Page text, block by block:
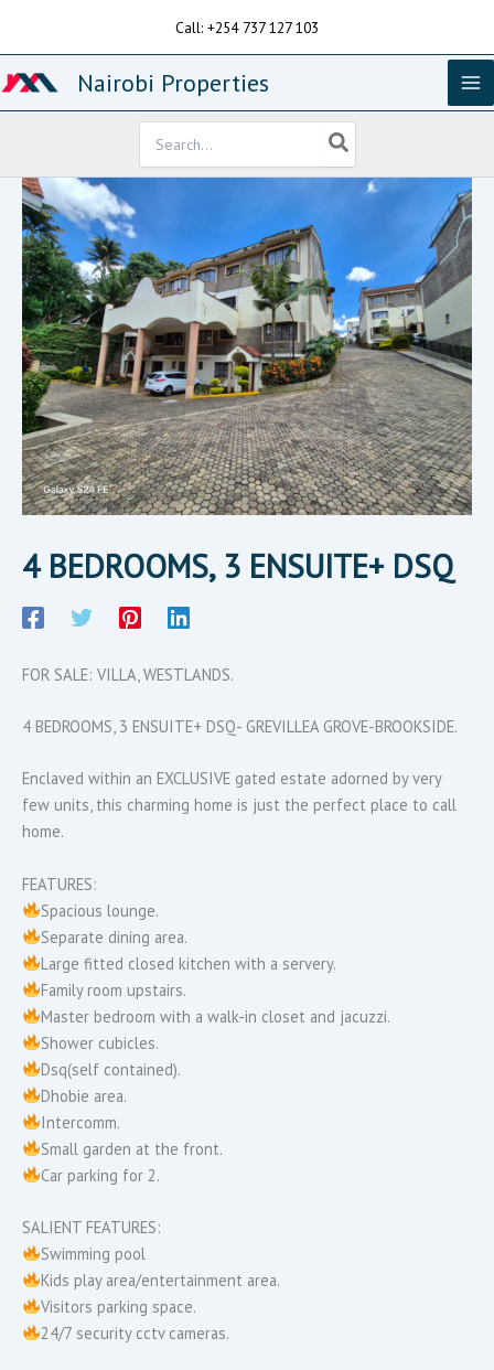
Call: +254 737 127 103
Nairobi Properties
for:
4 BEDROOMS, 3 ENSUITE+ DSQ
FOR SALE: VILLA, WESTLANDS.
4 BEDROOMS, 3 ENSUITE+ DSQ- GREVILLEA GROVE-BROOKSIDE.
Enclaved within an EXCLUSIVE gated estate adorned by very
few units, this charming home is just the perfect place to call
home.
FEATURES:
Spacious lounge.
Separate dining area.
Large fitted closed kitchen with a servery.
Family room upstairs.
Master bedroom with a walk-in closet and jacuzzi.
Shower cubicles.
Dsq(self contained).
Dhobie area.
Intercomm.
Small garden at the front.
Car parking for 2.
SALIENT FEATURES:
Swimming pool
Kids play area/entertainment area.
Visitors parking space.
24/7 security cctv cameras.